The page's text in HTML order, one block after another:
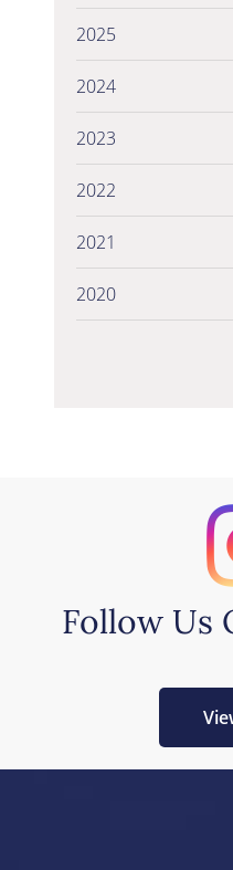
2025
2024
2023
2022
2021
2020
Follow Us